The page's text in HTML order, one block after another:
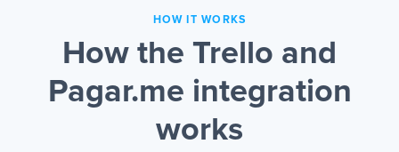
HOW IT WORKS
How the Trello and
Pagar.me integration
works